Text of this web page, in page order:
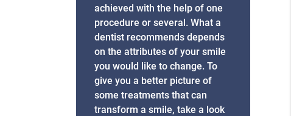
achieved with the help of one
procedure or several. What a
dentist recommends depends
on the attributes of your smile
you would like to change. To
give you a better picture of
some treatments that can
transform a smile, take a look